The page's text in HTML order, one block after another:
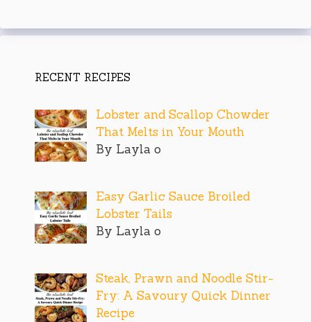
RECENT RECIPES
Lobster and Scallop Chowder
That Melts in Your Mouth
By Layla o
Easy Garlic Sauce Broiled
Lobster Tails
By Layla o
Steak, Prawn and Noodle Stir-
Fry: A Savoury Quick Dinner
Recipe